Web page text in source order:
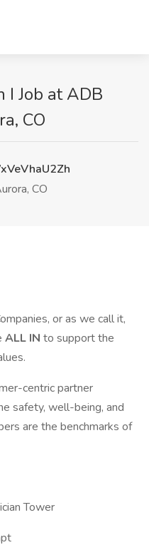
I Job at ADB
CO
CO
or as we call it,
ALL IN to support the
centric partner
safety, well-being, and
are the benchmarks of
Tower